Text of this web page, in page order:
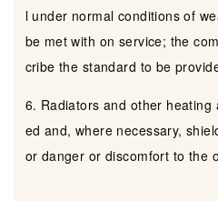
l under normal conditions of
be met with on service; the
cribe the standard to be
6. Radiators and other
ed and, where necessary,
or danger or discomfort to the